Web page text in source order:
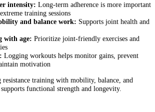
intensity: Long-term adherence is more important
training sessions
and balance work: Supports joint health and
with age: Prioritize joint-friendly exercises and
Logging workouts helps monitor gains, prevent
motivation
resistance training with mobility, balance, and
functional strength and longevity.